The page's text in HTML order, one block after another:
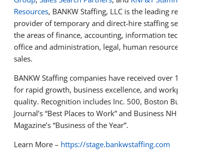
Resources, BANKW Staffing, LLC is the leading regional
provider of temporary and direct-hire staffing services in
the areas of finance, accounting, information technology,
office and administration, legal, human resources, and
sales.
BANKW Staffing companies have received over 100 awards
for rapid growth, business excellence, and workplace
quality. Recognition includes Inc. 500, Boston Business
Journal’s “Best Places to Work” and Business NH
Magazine’s “Business of the Year”.
Learn More – https://stage.bankwstaffing.com